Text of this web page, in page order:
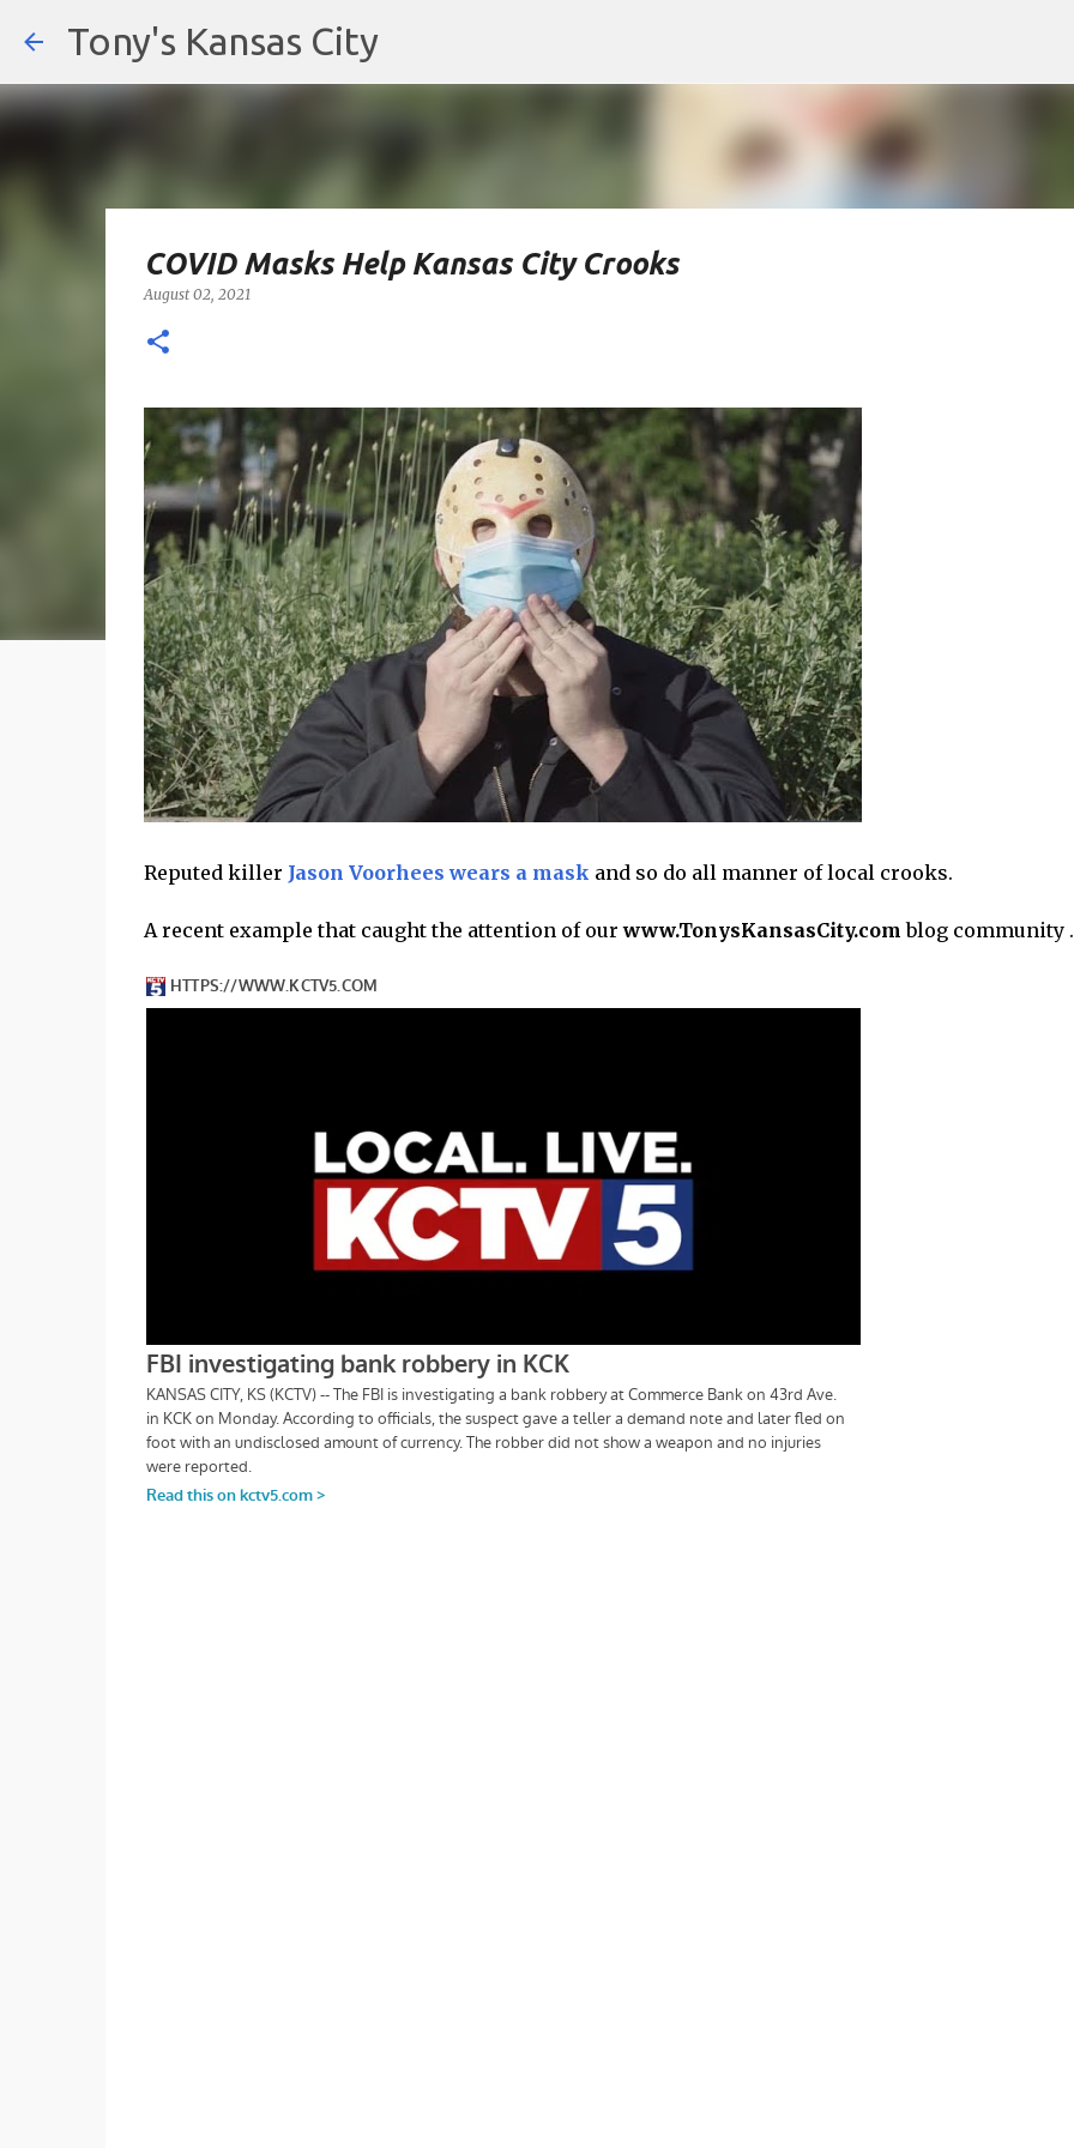
Tony's Kansas City
COVID Masks Help Kansas City Crooks
August 02, 2021
Reputed killer Jason Voorhees wears a mask and so do all manner of local crooks.
A recent example that caught the attention of ourwww.TonysKansasCity.com blog community .